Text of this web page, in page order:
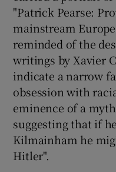
"Patrick Pearse:
mainstream
reminded of the
writings by Xavier
indicate a narrow
obsession with
eminence of a
suggesting that if
Kilmainham he
Hitler".